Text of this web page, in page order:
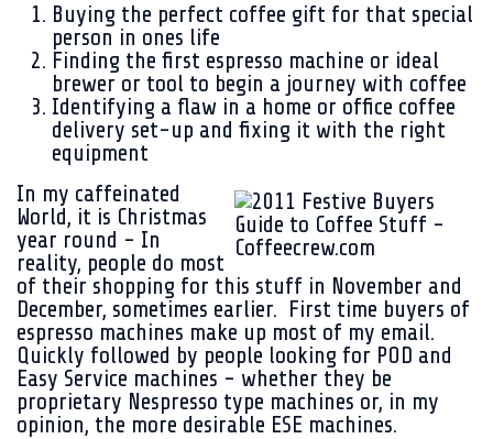
Buying the perfect coffee gift for that special
person in ones life
Finding the first espresso machine or ideal
brewer or tool to begin a journey with coffee
Identifying a flaw in a home or office coffee
delivery set-up and fixing it with the right
equipment
In my caffeinated
World, it is Christmas
year round - In
reality, people do most
of their shopping for this stuff in November and
December, sometimes earlier. First time buyers of
espresso machines make up most of my email.
Quickly followed by people looking for POD and
Easy Service machines - whether they be
proprietary Nespresso type machines or, in my
opinion, the more desirable ESE machines.